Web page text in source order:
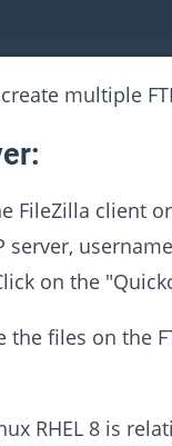
multiple
FileZilla client
server,
on the
the files on the
RHEL 8 is